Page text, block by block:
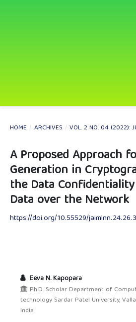
HOME / ARCHIVES / VOL. 2 NO. 04 (2022):
A Proposed Approach
Generation in
the Data
Data over the Network
https://doi.org/10.55529/
Eeva N. Kapopara
Ph.D. Scholar Department of
technology Sardar Patel University,
India